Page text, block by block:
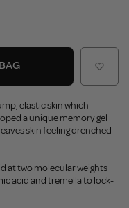
elastic skin which
a unique memory gel
skin feeling drenched
at two molecular weights
acid and tremella to lock-